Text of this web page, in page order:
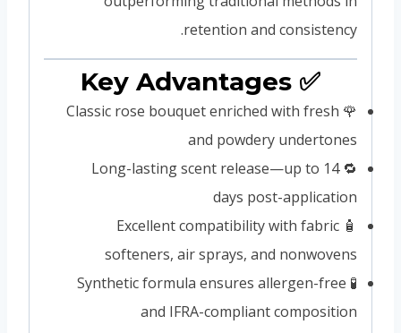
retention and consistency.
✅ Key Advantages
🌹 Classic rose bouquet enriched with fresh
and powdery undertones
🔁 Long-lasting scent release—up to 14
days post-application
🧴 Excellent compatibility with fabric
softeners, air sprays, and nonwovens
🧪 Synthetic formula ensures allergen-free
and IFRA-compliant composition